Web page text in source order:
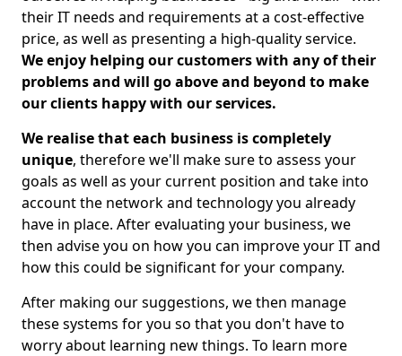
their IT needs and requirements at a cost-effective
price, as well as presenting a high-quality service.
We enjoy helping our customers with any of their
problems and will go above and beyond to make
our clients happy with our services.
We realise that each business is completely
unique, therefore we'll make sure to assess your
goals as well as your current position and take into
account the network and technology you already
have in place. After evaluating your business, we
then advise you on how you can improve your IT and
how this could be significant for your company.
After making our suggestions, we then manage
these systems for you so that you don't have to
worry about learning new things. To learn more